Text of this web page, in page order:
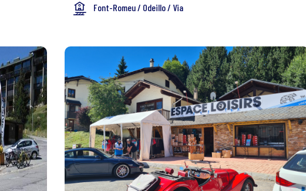
Font-Romeu / Odeillo / Via